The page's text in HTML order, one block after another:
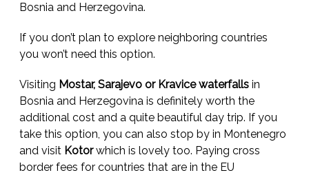
Bosnia and Herzegovina.
If you don’t plan to explore neighboring countries
you won’t need this option.
Visiting Mostar, Sarajevo or Kravice waterfalls in
Bosnia and Herzegovina is definitely worth the
additional cost and a quite beautiful day trip. If you
take this option, you can also stop by in Montenegro
and visit Kotorwhich is lovely too. Paying cross
border fees for countries that are in the EU